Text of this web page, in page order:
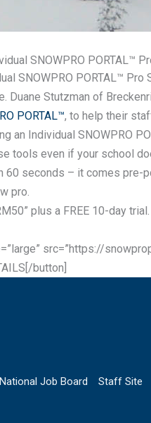
SNOWPRO PORTAL™
SNOWPRO PORTAL™
Stutzman of
PORTAL™, to help their
an Individual SNOWPRO
tools even if your school
60 seconds – it comes pre-
pro.
plus a FREE 10-day
src=”https://
button]
National Job Board Staff Site